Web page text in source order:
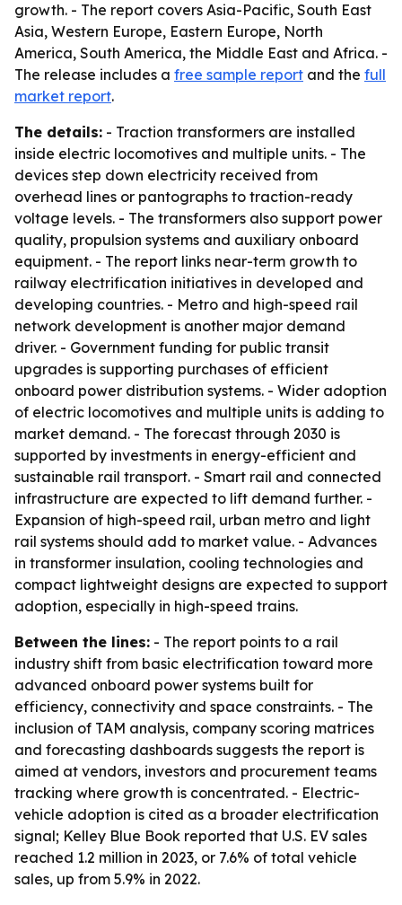
growth. - The report covers Asia-Pacific, South East
Asia, Western Europe, Eastern Europe, North
America, South America, the Middle East and Africa. -
The release includes a free sample report and the full
market report.
The details: - Traction transformers are installed
inside electric locomotives and multiple units. - The
devices step down electricity received from
overhead lines or pantographs to traction-ready
voltage levels. - The transformers also support power
quality, propulsion systems and auxiliary onboard
equipment. - The report links near-term growth to
railway electrification initiatives in developed and
developing countries. - Metro and high-speed rail
network development is another major demand
driver. - Government funding for public transit
upgrades is supporting purchases of efficient
onboard power distribution systems. - Wider adoption
of electric locomotives and multiple units is adding to
market demand. - The forecast through 2030 is
supported by investments in energy-efficient and
sustainable rail transport. - Smart rail and connected
infrastructure are expected to lift demand further. -
Expansion of high-speed rail, urban metro and light
rail systems should add to market value. - Advances
in transformer insulation, cooling technologies and
compact lightweight designs are expected to support
adoption, especially in high-speed trains.
Between the lines: - The report points to a rail
industry shift from basic electrification toward more
advanced onboard power systems built for
efficiency, connectivity and space constraints. - The
inclusion of TAM analysis, company scoring matrices
and forecasting dashboards suggests the report is
aimed at vendors, investors and procurement teams
tracking where growth is concentrated. - Electric-
vehicle adoption is cited as a broader electrification
signal; Kelley Blue Book reported that U.S. EV sales
reached 1.2 million in 2023, or 7.6% of total vehicle
sales, up from 5.9% in 2022.